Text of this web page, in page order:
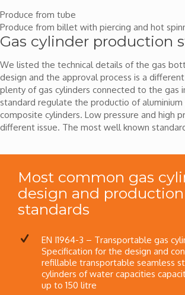
Produce from tube
Produce from billet with piercing and hot
Gas cylinder production
We listed the technical details of the gas
design and the approval process is a
plenty of gas cylinders connected to the gas
standard regulate the productio of
composite cylinders. Low pressure and high
different issue. The most well known
Most common gas
design and production
standards
EN I1964-3 – Transportable gas
Specification for the design and
refillable transportable seamless
cylinders of water capacities
up to 150 litre